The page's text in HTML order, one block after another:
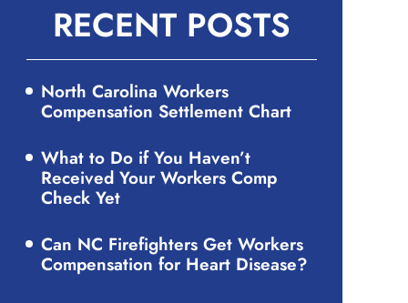
RECENT POSTS
North Carolina Workers
Compensation Settlement Chart
What to Do if You Haven’t
Received Your Workers Comp
Check Yet
Can NC Firefighters Get Workers
Compensation for Heart Disease?